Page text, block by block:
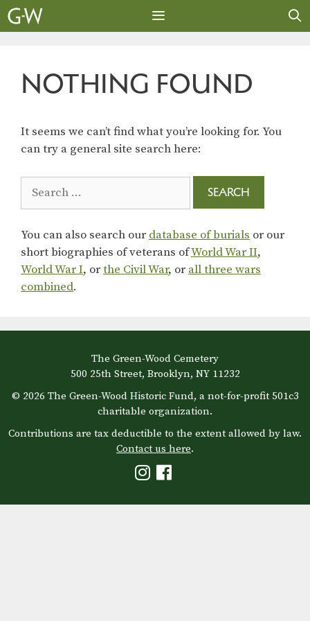
Skip
to
NOTHING FOUND
It seems we can’t find what you’re looking for. You
can try a general site search here:
for:
You can also search our database of burials or our
short biographies of veterans ofWorld War II,
World War I, orthe Civil War, or all three wars
combined.
The Green-Wood Cemetery
500 25th Street, Brooklyn, NY 11232
© 2026 The Green-Wood Historic Fund, a not-for-profit 501c3
charitable organization.
Contributions are tax deductible to the extent allowed by law.
Contact us here.